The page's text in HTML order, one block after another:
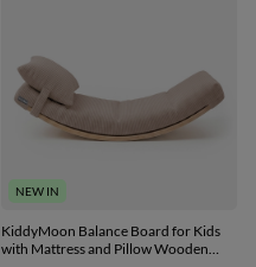
NEW IN
KiddyMoon Balance Board for Kids
with Mattress and Pillow Wooden